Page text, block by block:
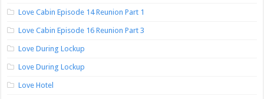
Love Cabin Episode 14 Reunion Part 1
Love Cabin Episode 16 Reunion Part 3
Love During Lockup
Love During Lockup
Love Hotel